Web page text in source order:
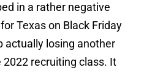
in a rather negative
Texas on Black Friday
actually losing another
recruiting class. It